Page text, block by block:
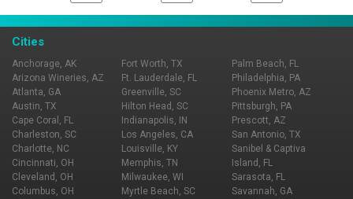
many regions.
Cities
Anchorage, AK
Arizona Wineries, AZ
Atlanta, GA
Austin, TX
Cape Coral, FL
Charleston, SC
Charlotte, NC
Cincinnati, OH
Cleveland, OH
Columbus, OH
Fort Worth, TX
Ft. Lauderdale, FL
Greenville, SC
Hilton Head, SC
Indianapolis, IN
Los Angeles, CA
Louisville, KY
Memphis, TN
Milwaukee, WI
Myrtle Beach, SC
Palm Beach, FL
Philadelphia, PA
Phoenix Metro, AZ
Pittsburgh, PA
Prescott, AZ
San Antonio, TX
Sanibel & Captiva
Island, FL
Sarasota, FL
Savannah, GA